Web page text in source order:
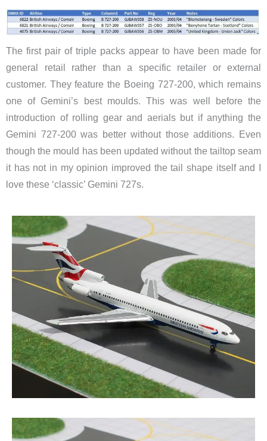
The first pair of triple packs appear to have been made for
general retail rather than a specific retailer or external
customer. They feature the Boeing 727-200, which remains
one of Gemini’s best moulds. This was well before the
introduction of rolling gear and aerials but if anything the
Gemini 727-200 was better without those additions. Even
though the mould has been updated without the tailtop seam
it has not in my opinion improved the tail shape itself and I
love these ‘classic’ Gemini 727s.